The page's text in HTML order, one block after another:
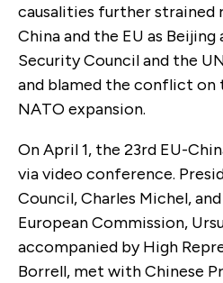
causalities further strained
China and the EU as
Security Council and the
and blamed the conflict on
NATO expansion.
On April 1, the 23rd EU-
via video conference.
Council, Charles Michel,
European Commission,
accompanied by High
Borrell, met with Chinese